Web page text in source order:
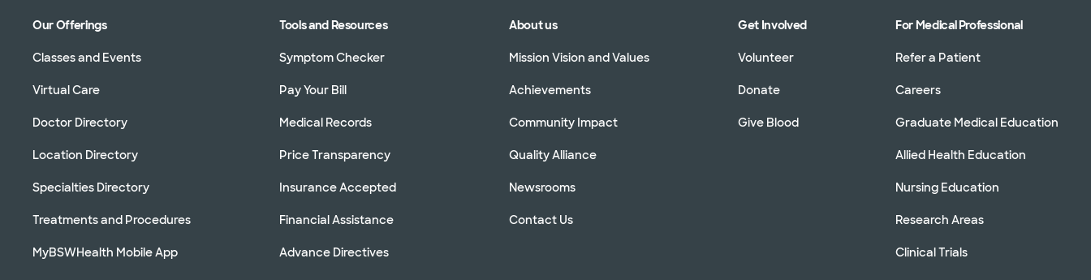
Our Offerings
Classes and Events
Virtual Care
Doctor Directory
Location Directory
Specialties Directory
Treatments and Procedures
MyBSWHealth Mobile App
Tools and Resources
Symptom Checker
Pay Your Bill
Medical Records
Price Transparency
Insurance Accepted
Financial Assistance
Advance Directives
About us
Mission Vision and Values
Achievements
Community Impact
Quality Alliance
Newsrooms
Contact Us
Get Involved
Volunteer
Donate
Give Blood
For Medical Professional
Refer a Patient
Careers
Graduate Medical Education
Allied Health Education
Nursing Education
Research Areas
Clinical Trials